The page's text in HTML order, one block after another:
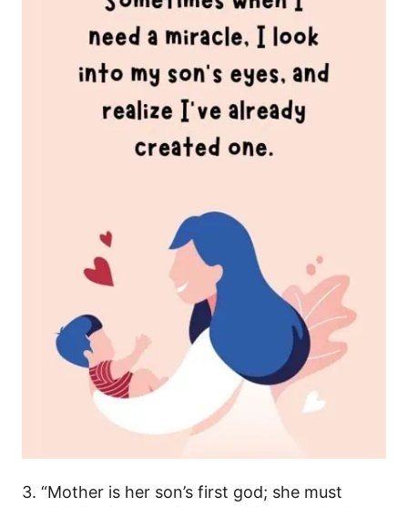
3. “Mother is her son’s first god; she must